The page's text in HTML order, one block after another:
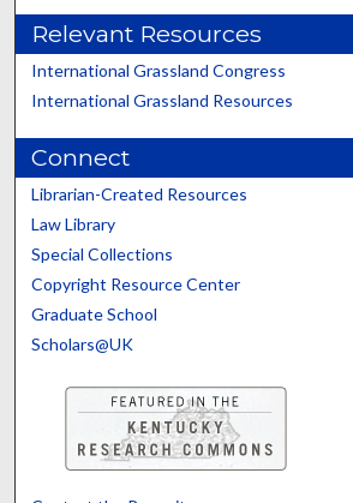
Relevant Resources
International Grassland Congress
International Grassland Resources
Connect
Librarian-Created Resources
Law Library
Special Collections
Copyright Resource Center
Graduate School
Scholars@UK